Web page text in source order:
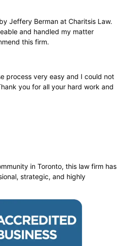
Jeffery Berman at Charitsis Law.
and handled my matter
this firm.
process very easy and I could not
you for all your hard work and
in Toronto, this law firm has
strategic, and highly